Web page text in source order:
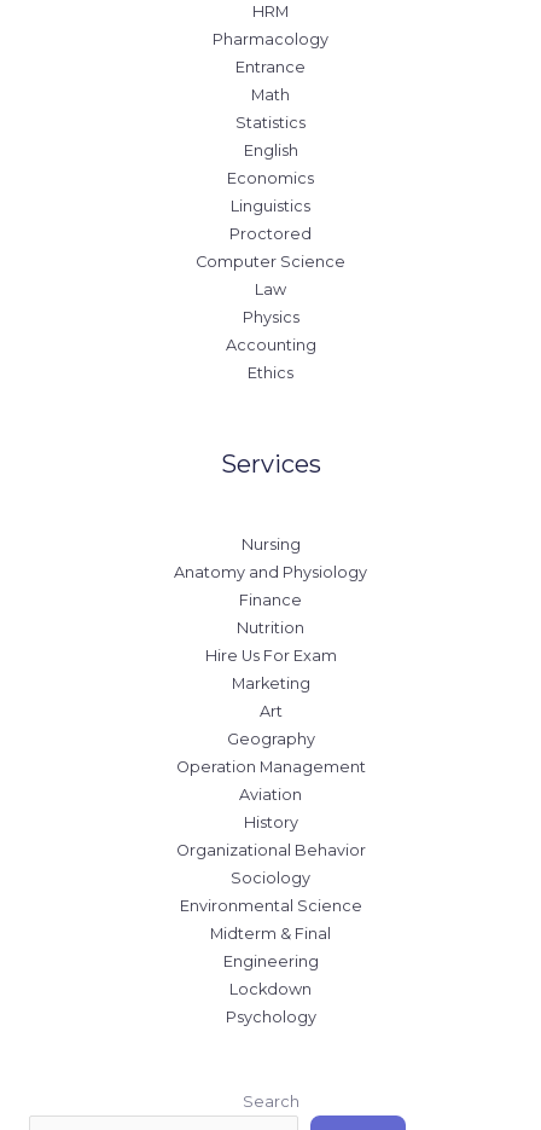
HRM
Pharmacology
Entrance
Math
Statistics
English
Economics
Linguistics
Proctored
Computer Science
Law
Physics
Accounting
Ethics
Services
Nursing
Anatomy and Physiology
Finance
Nutrition
Hire Us For Exam
Marketing
Art
Geography
Operation Management
Aviation
History
Organizational Behavior
Sociology
Environmental Science
Midterm & Final
Engineering
Lockdown
Psychology
Search